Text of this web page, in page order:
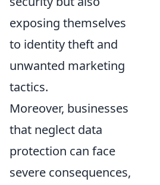
exposing themselves
to identity theft and
unwanted marketing
tactics.
Moreover, businesses
that neglect data
protection can face
severe consequences,